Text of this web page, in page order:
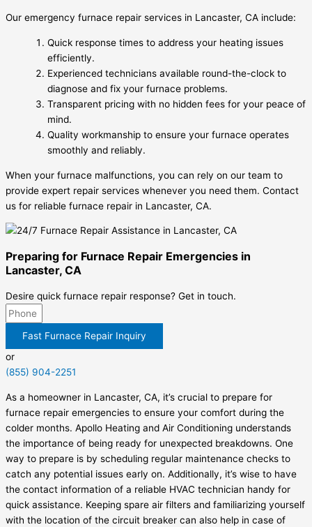
Our emergency furnace repair services in Lancaster, CA include:
Quick response times to address your heating issues
efficiently.
Experienced technicians available round-the-clock to
diagnose and fix your furnace problems.
Transparent pricing with no hidden fees for your peace of
mind.
Quality workmanship to ensure your furnace operates
smoothly and reliably.
When your furnace malfunctions, you can rely on our team to
provide expert repair services whenever you need them. Contact
us for reliable furnace repair in Lancaster, CA.
Preparing for Furnace Repair Emergencies in
Lancaster, CA
Desire quick furnace repair response? Get in touch.
Fast Furnace Repair Inquiry
or
(855) 904-2251
As a homeowner in Lancaster, CA, it’s crucial to prepare for
furnace repair emergencies to ensure your comfort during the
colder months. Apollo Heating and Air Conditioning understands
the importance of being ready for unexpected breakdowns. One
way to prepare is by scheduling regular maintenance checks to
catch any potential issues early on. Additionally, it’s wise to have
the contact information of a reliable HVAC technician handy for
quick assistance. Keeping spare air filters and familiarizing yourself
with the location of the circuit breaker can also help in case of